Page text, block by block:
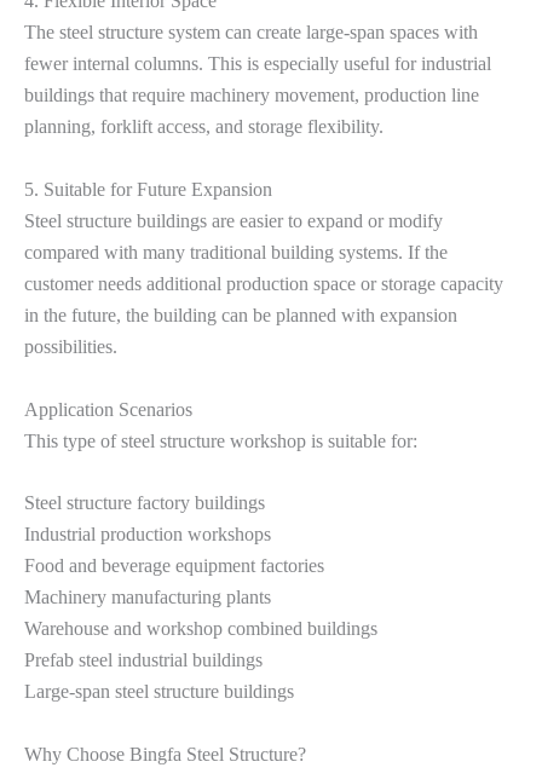
The steel structure system can create large-span spaces with
fewer internal columns. This is especially useful for industrial
buildings that require machinery movement, production line
planning, forklift access, and storage flexibility.
5. Suitable for Future Expansion
Steel structure buildings are easier to expand or modify
compared with many traditional building systems. If the
customer needs additional production space or storage capacity
in the future, the building can be planned with expansion
possibilities.
Application Scenarios
This type of steel structure workshop is suitable for:
Steel structure factory buildings
Industrial production workshops
Food and beverage equipment factories
Machinery manufacturing plants
Warehouse and workshop combined buildings
Prefab steel industrial buildings
Large-span steel structure buildings
Why Choose Bingfa Steel Structure?